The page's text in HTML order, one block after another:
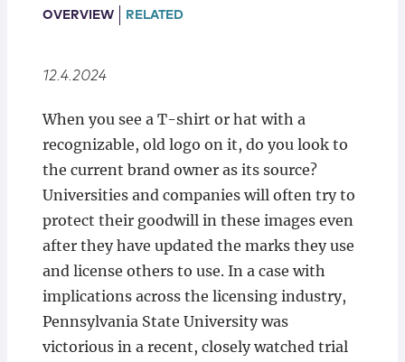
Locations
OVERVIEW RELATED
12.4.2024
When you see a T-shirt or hat with a
recognizable, old logo on it, do you look to
the current brand owner as its source?
Universities and companies will often try to
protect their goodwill in these images even
after they have updated the marks they use
and license others to use. In a case with
implications across the licensing industry,
Pennsylvania State University was
victorious in a recent, closely watched trial